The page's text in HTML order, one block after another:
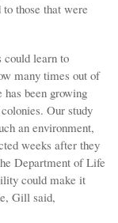
those that were
could learn to
many times out of
been growing
Our study
an environment,
weeks after they
Department of Life
could make it
Gill said,